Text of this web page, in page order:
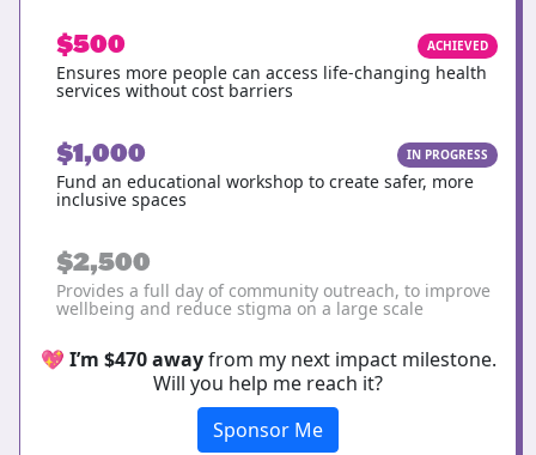
$500 ACHIEVED
Ensures more people can access life-changing health
services without cost barriers
$1,000 IN PROGRESS
Fund an educational workshop to create safer, more
inclusive spaces
$2,500
Provides a full day of community outreach, to improve
wellbeing and reduce stigma on a large scale
💖 I’m $470 awayfrom my next impact milestone.
Will you help me reach it?
Sponsor Me